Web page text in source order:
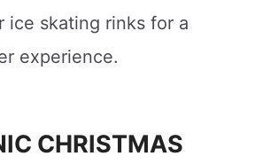
ice skating rinks for a
experience.
CHRISTMAS